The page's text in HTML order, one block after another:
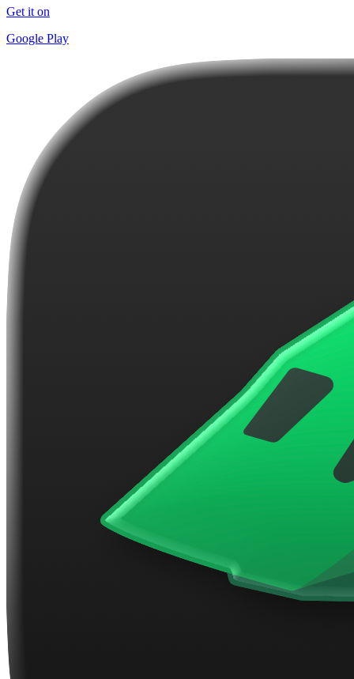
Get it on
Google Play